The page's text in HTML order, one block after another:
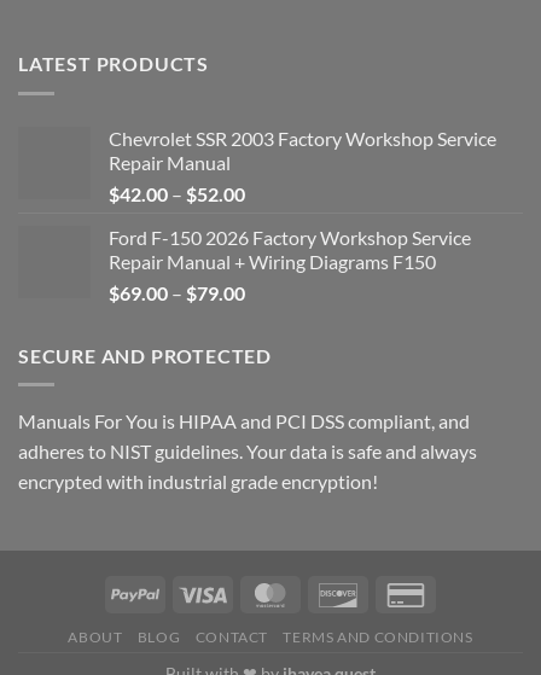
LATEST PRODUCTS
Chevrolet SSR 2003 Factory Workshop Service
Repair Manual
$42.00 – $52.00Price
$42.00
through
$52.00
Ford F-150 2026 Factory Workshop Service
Repair Manual + Wiring Diagrams F150
$69.00 – $79.00Price
through
SECURE AND PROTECTED
Manuals For You is HIPAA and PCI DSS compliant, and
adheres to NIST guidelines. Your data is safe and always
encrypted with industrial grade encryption!
ABOUT BLOG CONTACT TERMS AND CONDITIONS